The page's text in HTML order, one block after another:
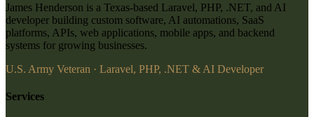
James Henderson is a Texas-based Laravel, PHP, .NET, and AI
developer building custom software, AI automations, SaaS
platforms, APIs, web applications, mobile apps, and backend
systems for growing businesses.
U.S. Army Veteran · Laravel, PHP, .NET & AI Developer
Services